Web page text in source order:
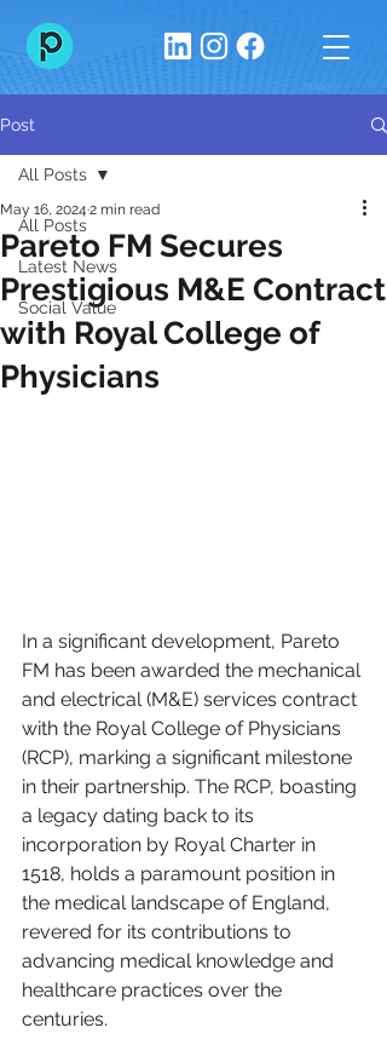
Post
All Posts
Latest News
Social Value
All Posts
Pareto FM Secures
Prestigious M&E Contract
with Royal College of
Physicians
May 16, 2024 2 min read
In a significant development, Pareto
FM has been awarded the mechanical
and electrical (M&E) services contract
with the Royal College of Physicians
(RCP), marking a significant milestone
in their partnership. The RCP, boasting
a legacy dating back to its
incorporation by Royal Charter in
1518, holds a paramount position in
the medical landscape of England,
revered for its contributions to
advancing medical knowledge and
healthcare practices over the
centuries.